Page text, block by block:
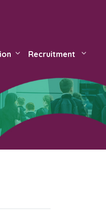
Recruitment